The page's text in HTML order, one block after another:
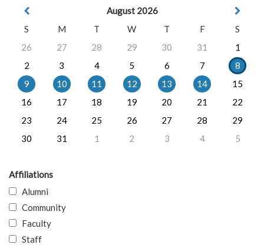
August 2026
S
M T W T F
S
26
27 28 29 30 31
1
2
3 4 5 6 7
8
9
10 11 12 13 14
15
16
17 18 19 20 21
22
23
24 25 26 27 28
29
30
31 1 2 3 4 5
Affiliations
Alumni
Community
Faculty
Staff